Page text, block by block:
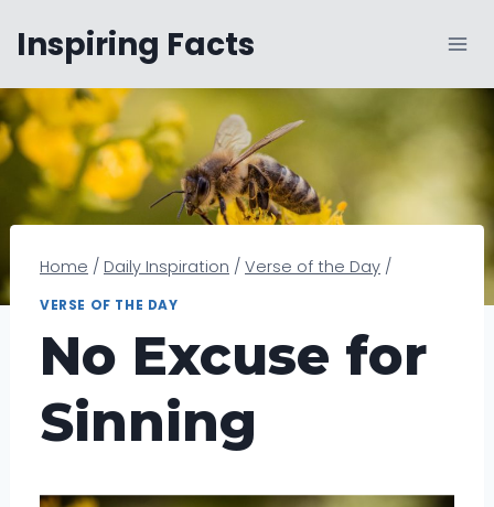
content
Inspiring Facts
Home / Daily Inspiration / Verse of the Day /
VERSE OF THE DAY
No Excuse for
Sinning